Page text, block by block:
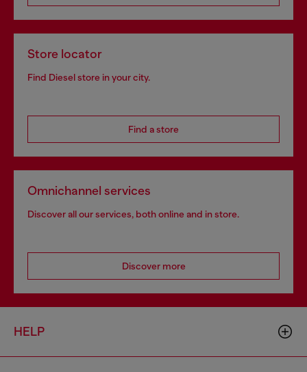
Store locator
Find Diesel store in your city.
Find a store
Omnichannel services
Discover all our services, both online and in store.
Discover more
HELP